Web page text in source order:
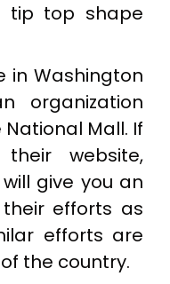
tip top shape
in Washington
organization
Mall. If
website,
give you an
efforts as
efforts are
the country.